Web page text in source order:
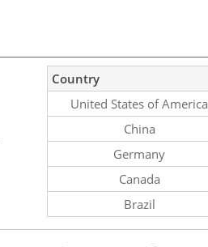
Country
United States of America
China
Germany
Canada
Brazil